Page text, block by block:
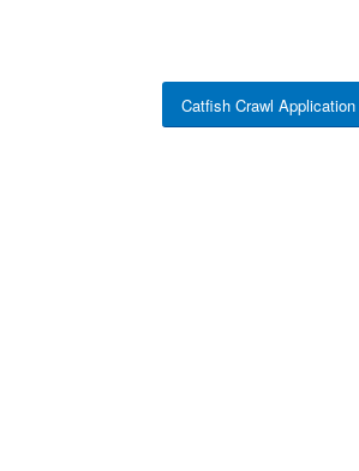
Catfish Crawl Application